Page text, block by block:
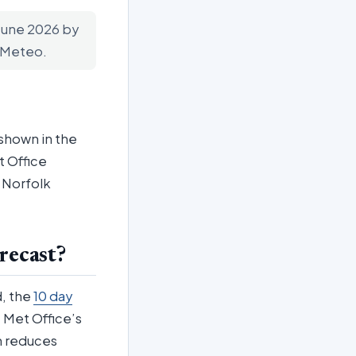
2026 by
in the
Office
Norfolk
the10 day
Office’s
reduces